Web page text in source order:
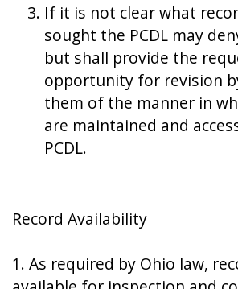
If it is not clear what
sought the PCDL may
but shall provide the
opportunity for revision
them of the manner in
are maintained and
PCDL.
Record Availability
1. As required by Ohio law,